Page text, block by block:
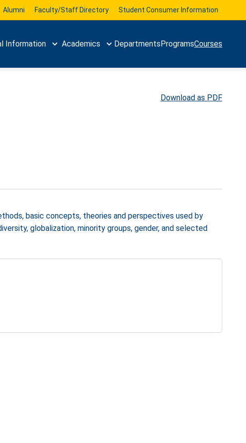
Alumni Faculty/Staff Directory Student Consumer Information
Information Academics DepartmentsProgramsCourses
Download as PDF
basic concepts, theories and perspectives used by
globalization, minority groups, gender, and selected